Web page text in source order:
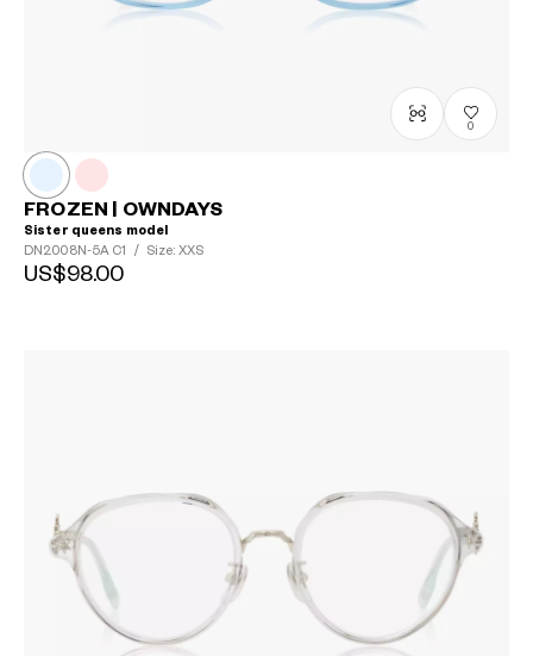
0
FROZEN | OWNDAYS
Sister queens model
DN2008N-5A C1 / Size: XXS
US$98.00